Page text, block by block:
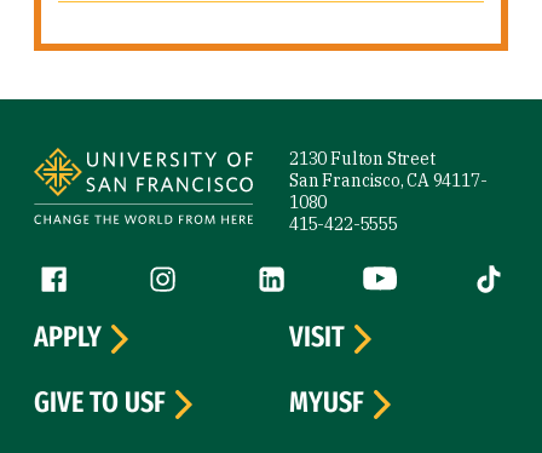
2130 Fulton Street
San Francisco, CA 94117-
1080
415-422-5555
Follow us
Facebook (link is external)
Instagram (link is external)
LinkedIn (link is external)
YouTube (link is
Tiktok
APPLY
VISIT
GIVE TO USF
MYUSF